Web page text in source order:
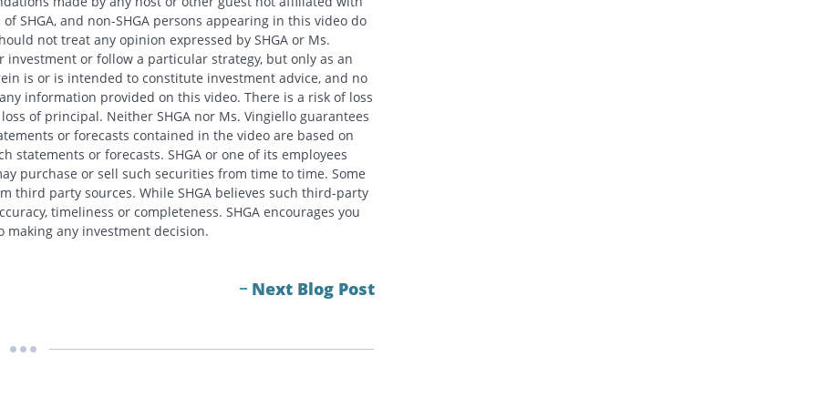
SHGA, and non-SHGA persons appearing in this video do
not treat any opinion expressed by SHGA or Ms.
or follow a particular strategy, but only as an
is or is intended to constitute investment advice, and no
information provided on this video. There is a risk of loss
of principal. Neither SHGA nor Ms. Vingiello guarantees
or forecasts contained in the video are based on
statements or forecasts. SHGA or one of its employees
purchase or sell such securities from time to time. Some
third party sources. While SHGA believes such third-party
timeliness or completeness. SHGA encourages you
any investment decision.
Next Blog Post